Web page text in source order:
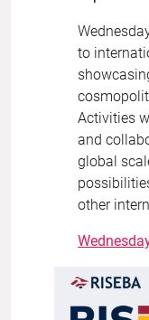
to
Activities
and
global
other